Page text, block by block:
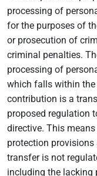
processing of
for the purposes of
or prosecution of
criminal penalties.
processing of
which falls within
contribution is a
proposed regulation
directive. This
protection
transfer is not
including the lacking